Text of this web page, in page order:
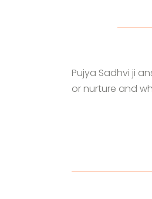
Pujya Sadhvi ji
or nurture and